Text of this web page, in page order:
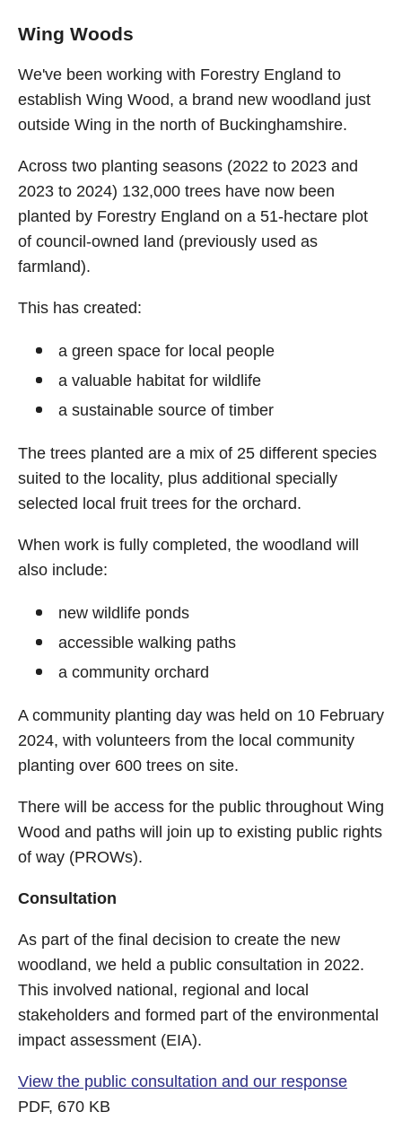
Wing Woods
We've been working with Forestry England to
establish Wing Wood, a brand new woodland just
outside Wing in the north of Buckinghamshire.
Across two planting seasons (2022 to 2023 and
2023 to 2024) 132,000 trees have now been
planted by Forestry England on a 51-hectare plot
of council-owned land (previously used as
farmland).
This has created:
a green space for local people
a valuable habitat for wildlife
a sustainable source of timber
The trees planted are a mix of 25 different species
suited to the locality, plus additional specially
selected local fruit trees for the orchard.
When work is fully completed, the woodland will
also include:
new wildlife ponds
accessible walking paths
a community orchard
A community planting day was held on 10 February
2024, with volunteers from the local community
planting over 600 trees on site.
There will be access for the public throughout Wing
Wood and paths will join up to existing public rights
of way (PROWs).
Consultation
As part of the final decision to create the new
woodland, we held a public consultation in 2022.
This involved national, regional and local
stakeholders and formed part of the environmental
impact assessment (EIA).
View the public consultation and our response
PDF, 670 KB